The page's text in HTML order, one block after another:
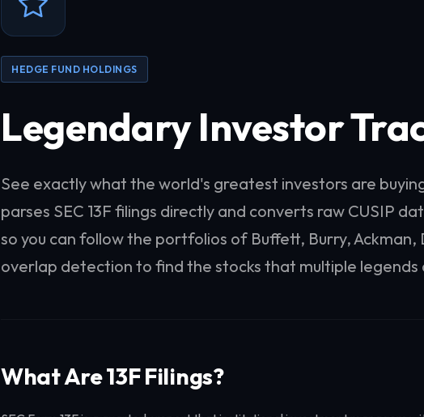
HEDGE FUND HOLDINGS
Legendary Investor
See exactly what the world's greatest investors are
parses SEC 13F filings directly and converts raw CUSIP
so you can follow the portfolios of Buffett, Burry,
overlap detection to find the stocks that multiple legends
What Are 13F Filings?